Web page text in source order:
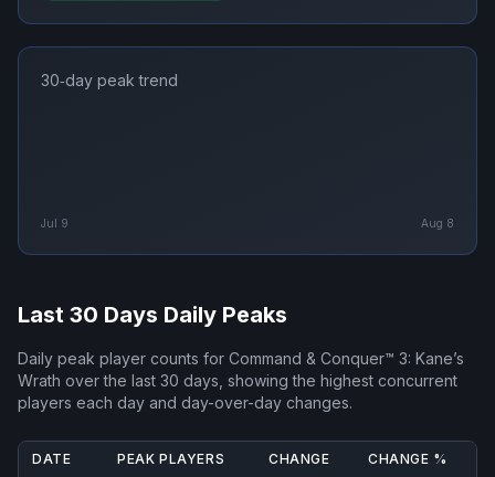
30‑day peak trend
Jul 9 Aug 8
Last 30 Days Daily Peaks
Daily peak player counts for Command & Conquer™ 3: Kane’s
Wrath over the last 30 days, showing the highest concurrent
players each day and day-over-day changes.
DATE PEAK PLAYERS CHANGE CHANGE %